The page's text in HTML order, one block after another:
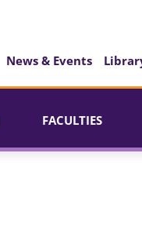
News & Events
FACULTIES